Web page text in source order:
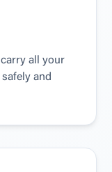
carry a your
safe ly and